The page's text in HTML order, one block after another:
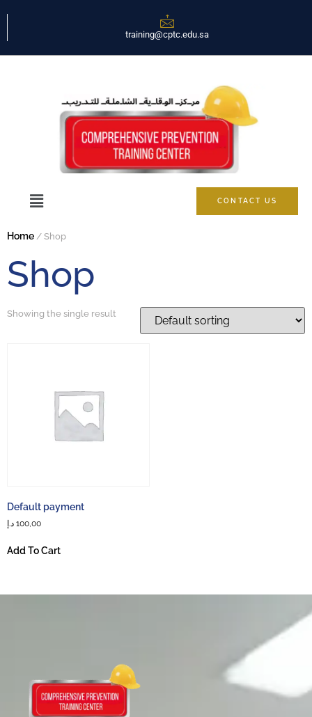
training@cptc.edu.sa
CONTACT US
Home / Shop
Shop
Showing the single result
Default payment
100,00 د.إ
Add To Cart